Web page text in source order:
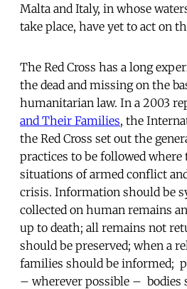
Malta and Italy, in whose
take place, have yet to act on
The Red Cross has a long
the dead and missing on the
humanitarian law. In a 2003
and Their Families, the
the Red Cross set out the
practices to be followed
situations of armed conflict
crisis. Information should be
collected on human remains
up to death; all remains not
should be preserved; when a
families should be informed;
– wherever possible – bodies